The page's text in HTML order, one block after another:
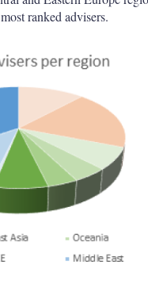
ranked advisers.